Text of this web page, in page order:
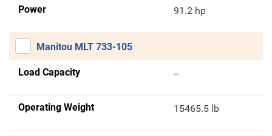
Power 91.2 hp
Manitou MLT 733-105
Load Capacity --
Operating Weight 15465.5 lb